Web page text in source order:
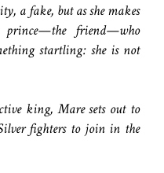
a fake, but as she makes
prince—the friend—who
startling: she is not
king, Mare sets out to
fighters to join in the